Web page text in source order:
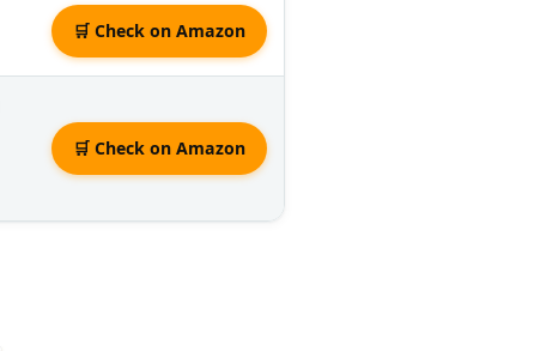
🛒 Check on Amazon
🛒 Check on Amazon